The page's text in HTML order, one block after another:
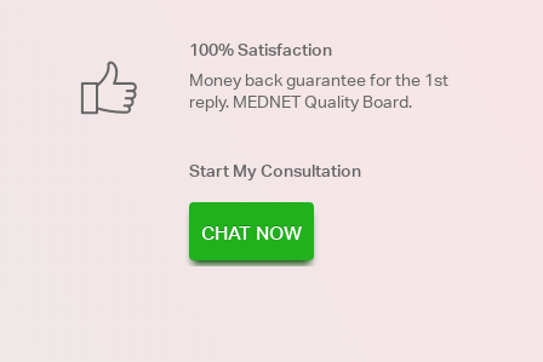
100% Satisfaction
Money back guarantee for the 1st
reply. MEDNET Quality Board.
Start My Consultation
CHAT NOW